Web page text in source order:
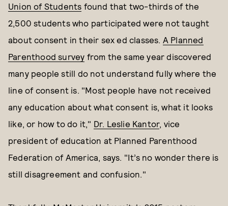
Union of Students found that two-thirds of the
2,500 students who participated were not taught
about consent in their sex ed classes. A Planned
Parenthood survey from the same year discovered
many people still do not understand fully where the
line of consent is. "Most people have not received
any education about what consent is, what it looks
like, or how to do it," Dr. Leslie Kantor, vice
president of education at Planned Parenthood
Federation of America, says. "It’s no wonder there is
still disagreement and confusion."